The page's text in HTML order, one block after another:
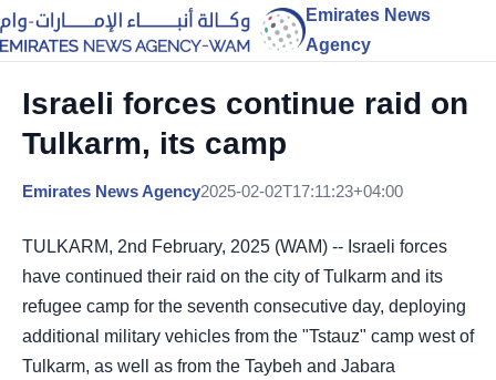
Emirates News
Agency
Israeli forces continue raid on
Tulkarm, its camp
Emirates News Agency2025-02-02T17:11:23+04:00
TULKARM, 2nd February, 2025 (WAM) -- Israeli forces
have continued their raid on the city of Tulkarm and its
refugee camp for the seventh consecutive day, deploying
additional military vehicles from the "Tstauz" camp west of
Tulkarm, as well as from the Taybeh and Jabara